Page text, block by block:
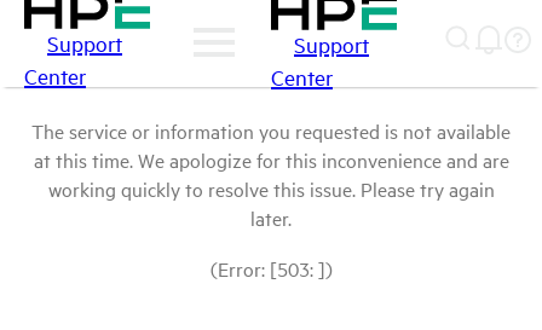
Support
Center
Support
Center
The service or information you requested is not available
at this time. We apologize for this inconvenience and are
working quickly to resolve this issue. Please try again
later.
(Error: [503: ])